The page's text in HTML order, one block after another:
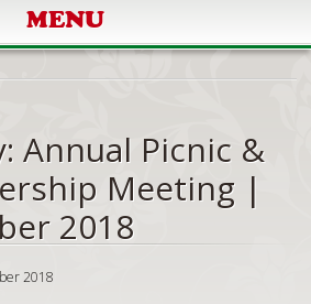
MENU
Annual Picnic &
Meeting |
2018
2018